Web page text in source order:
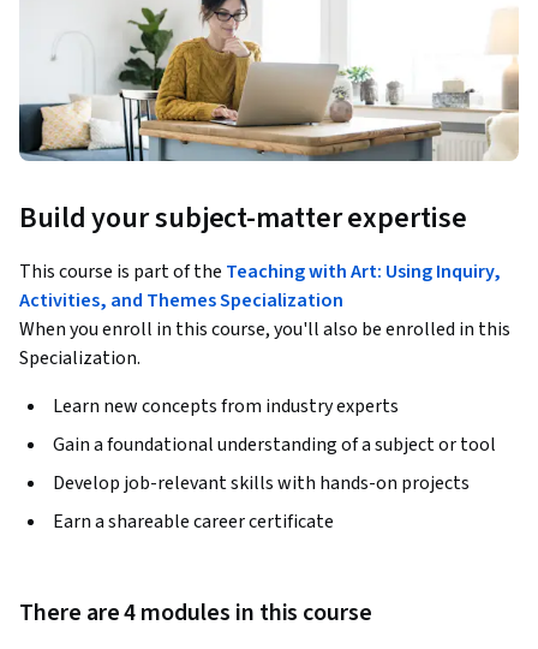
Build your subject-matter expertise
This course is part of the Teaching with Art: Using Inquiry,
Activities, and Themes Specialization
When you enroll in this course, you'll also be enrolled in this
Specialization.
Learn new concepts from industry experts
Gain a foundational understanding of a subject or tool
Develop job-relevant skills with hands-on projects
Earn a shareable career certificate
There are 4 modules in this course